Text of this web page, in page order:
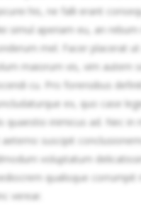
his, ne falli erant
simul aperiam eu, an rebum
mel. Facer placerat
maiorum vis, vim autem
cu. Pro forensibus
ex, quo case
quaestio inimicus ad. Nec in
aeterno suscipit
voluptatum
qualisque corrumpit
verear.